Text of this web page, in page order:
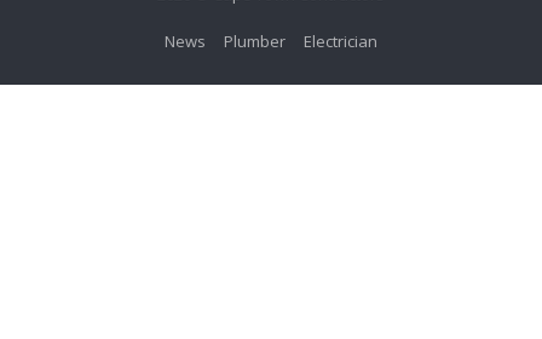
News Plumber Electrician